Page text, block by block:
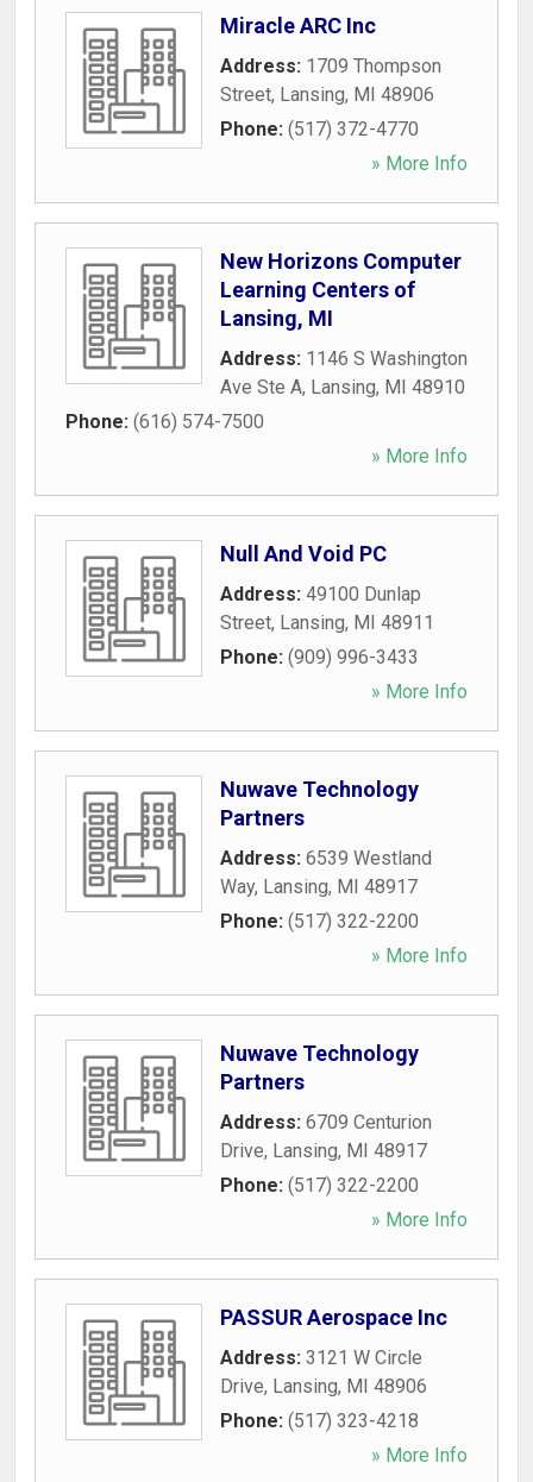
Miracle ARC Inc
Address: 1709 Thompson
Street, Lansing, MI 48906
Phone: (517) 372-4770
» More Info
New Horizons Computer
Learning Centers of
Lansing, MI
Address: 1146 S Washington
Ave Ste A, Lansing, MI 48910
Phone: (616) 574-7500
» More Info
Null And Void PC
Address: 49100 Dunlap
Street, Lansing, MI 48911
Phone: (909) 996-3433
» More Info
Nuwave Technology
Partners
Address: 6539 Westland
Way, Lansing, MI 48917
Phone: (517) 322-2200
» More Info
Nuwave Technology
Partners
Address: 6709 Centurion
Drive, Lansing, MI 48917
Phone: (517) 322-2200
» More Info
PASSUR Aerospace Inc
Address: 3121 W Circle
Drive, Lansing, MI 48906
Phone: (517) 323-4218
» More Info